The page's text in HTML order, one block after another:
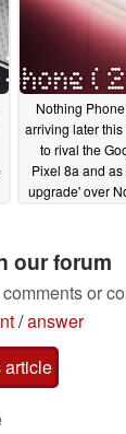
Nothing
arriving later this
to rival the
Pixel 8a and as
upgrade' over
our forum
or
/answer
article